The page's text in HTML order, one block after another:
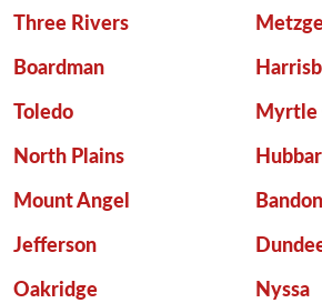
Three Rivers
Boardman
Toledo Myrtle
North Plains
Mount Angel Bandon
Jefferson
Oakridge Nyssa